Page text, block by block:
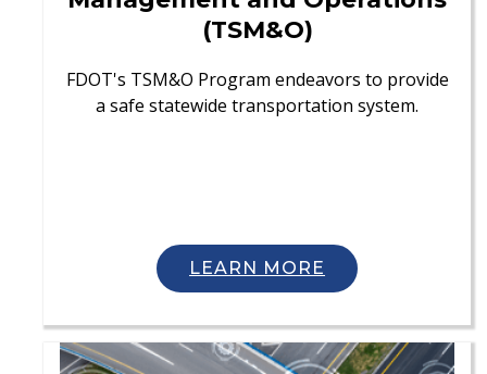
(TSM&O)
FDOT's TSM&O Program endeavors to provide
a safe statewide transportation system.
LEARN MORE